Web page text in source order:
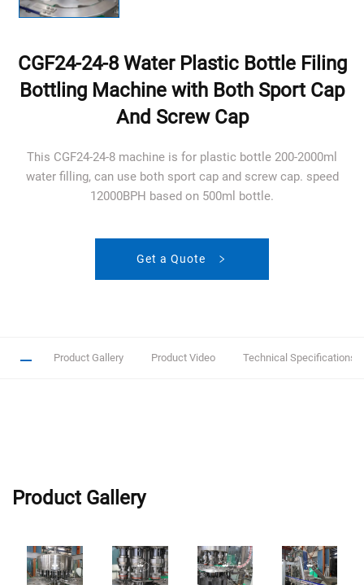
CGF24-24-8 Water Plastic Bottle Filing
Bottling Machine with Both Sport Cap
And Screw Cap
This CGF24-24-8 machine is for plastic bottle 200-2000ml
water filling, can use both sport cap and screw cap. speed
12000BPH based on 500ml bottle.
Get a Quote
Product Gallery Product Video Technical Specifications
Product Gallery